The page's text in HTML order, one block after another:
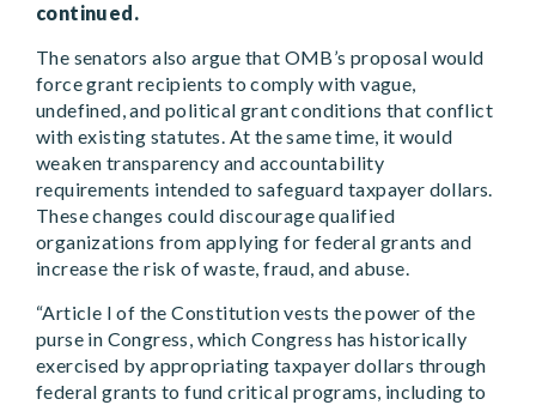
continued.
The senators also argue that OMB’s proposal would
force grant recipients to comply with vague,
undefined, and political grant conditions that conflict
with existing statutes. At the same time, it would
weaken transparency and accountability
requirements intended to safeguard taxpayer dollars.
These changes could discourage qualified
organizations from applying for federal grants and
increase the risk of waste, fraud, and abuse.
“Article I of the Constitution vests the power of the
purse in Congress, which Congress has historically
exercised by appropriating taxpayer dollars through
federal grants to fund critical programs, including to